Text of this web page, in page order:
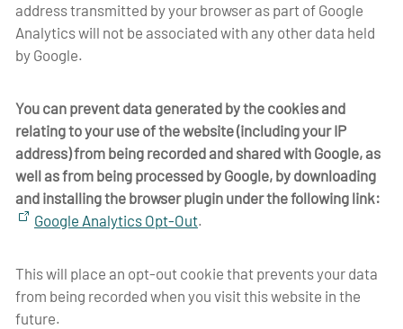
address transmitted by your browser as part of Google
Analytics will not be associated with any other data held
by Google.
You can prevent data generated by the cookies and
relating to your use of the website (including your IP
address) from being recorded and shared with Google, as
well as from being processed by Google, by downloading
and installing the browser plugin under the following link:
Google Analytics Opt-Out.
This will place an opt-out cookie that prevents your data
from being recorded when you visit this website in the
future.